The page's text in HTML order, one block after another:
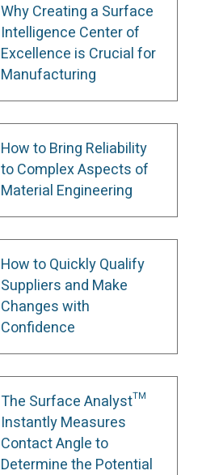
Why Creating a Surface
Intelligence Center of
Excellence is Crucial for
Manufacturing
How to Bring Reliability
to Complex Aspects of
Material Engineering
How to Quickly Qualify
Suppliers and Make
Changes with
Confidence
The Surface Analyst™
Instantly Measures
Contact Angle to
Determine the Potential